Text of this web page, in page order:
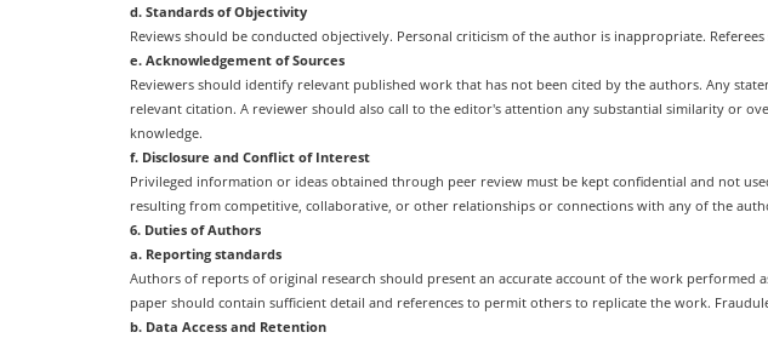
d. Standards of Objectivity
Reviews should be conducted objectively. Personal criticism of the author is inappropriate.
e. Acknowledgement of Sources
Reviewers should identify relevant published work that has not been cited by the authors. Any
relevant citation. A reviewer should also call to the editor's attention any substantial similarity or
knowledge.
f. Disclosure and Conflict of Interest
Privileged information or ideas obtained through peer review must be kept confidential and not
resulting from competitive, collaborative, or other relationships or connections with any of the
6. Duties of Authors
a. Reporting standards
Authors of reports of original research should present an accurate account of the work performed
paper should contain sufficient detail and references to permit others to replicate the work.
b. Data Access and Retention